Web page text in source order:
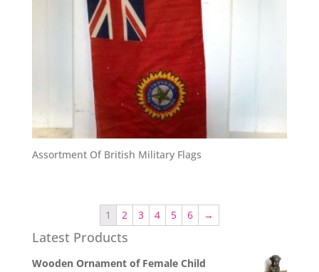
Assortment Of British Military Flags
1 2 3 4 5 6 →
Latest Products
Wooden Ornament of Female Child